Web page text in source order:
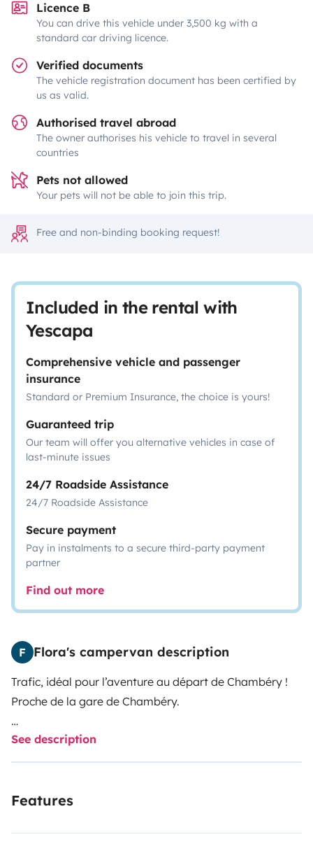
Licence B
You can drive this vehicle under 3,500 kg with a
standard car driving licence.
Verified documents
The vehicle registration document has been certified by
us as valid.
Authorised travel abroad
The owner authorises his vehicle to travel in several
countries
Pets not allowed
Your pets will not be able to join this trip.
Free and non-binding booking request!
Included in the rental with
Yescapa
Comprehensive vehicle and passenger
insurance
Standard or Premium Insurance, the choice is yours!
Guaranteed trip
Our team will offer you alternative vehicles in case of
last-minute issues
24/7 Roadside Assistance
24/7 Roadside Assistance
Secure payment
Pay in instalments to a secure third-party payment
partner
Find out more
F Flora's campervan description
Trafic, idéal pour l’aventure au départ de Chambéry !
Proche de la gare de Chambéry.
Parfait pour un road trip à deux. Il a été entièrement
aménagé avec soin :
- Couchage confortable : lit peigne de 156 cm de large,
See description
Features